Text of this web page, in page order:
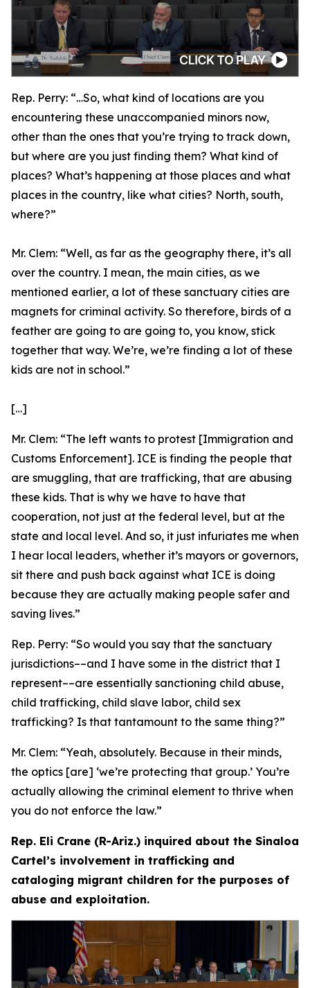
Rep. Perry: “…So, what kind of locations are you
encountering these unaccompanied minors now,
other than the ones that you’re trying to track down,
but where are you just finding them? What kind of
places? What’s happening at those places and what
places in the country, like what cities? North, south,
where?”
Mr. Clem: “Well, as far as the geography there, it’s all
over the country. I mean, the main cities, as we
mentioned earlier, a lot of these sanctuary cities are
magnets for criminal activity. So therefore, birds of a
feather are going to are going to, you know, stick
together that way. We’re, we’re finding a lot of these
kids are not in school.”
[…]
Mr. Clem: “The left wants to protest [Immigration and
Customs Enforcement]. ICE is finding the people that
are smuggling, that are trafficking, that are abusing
these kids. That is why we have to have that
cooperation, not just at the federal level, but at the
state and local level. And so, it just infuriates me when
I hear local leaders, whether it’s mayors or governors,
sit there and push back against what ICE is doing
because they are actually making people safer and
saving lives.”
Rep. Perry: “So would you say that the sanctuary
jurisdictions­––and I have some in the district that I
represent­––are essentially sanctioning child abuse,
child trafficking, child slave labor, child sex
trafficking? Is that tantamount to the same thing?”
Mr. Clem: “Yeah, absolutely. Because in their minds,
the optics [are] ‘we’re protecting that group.’ You’re
actually allowing the criminal element to thrive when
you do not enforce the law.”
Rep. Eli Crane (R-Ariz.) inquired about the Sinaloa
Cartel’s involvement in trafficking and
cataloging migrant children for the purposes of
abuse and exploitation.